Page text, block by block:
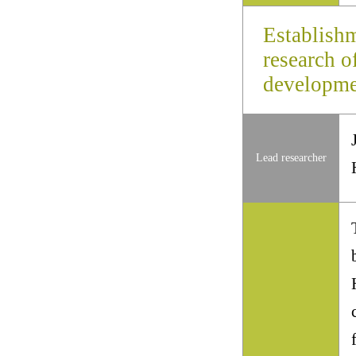
research
Lead researcher